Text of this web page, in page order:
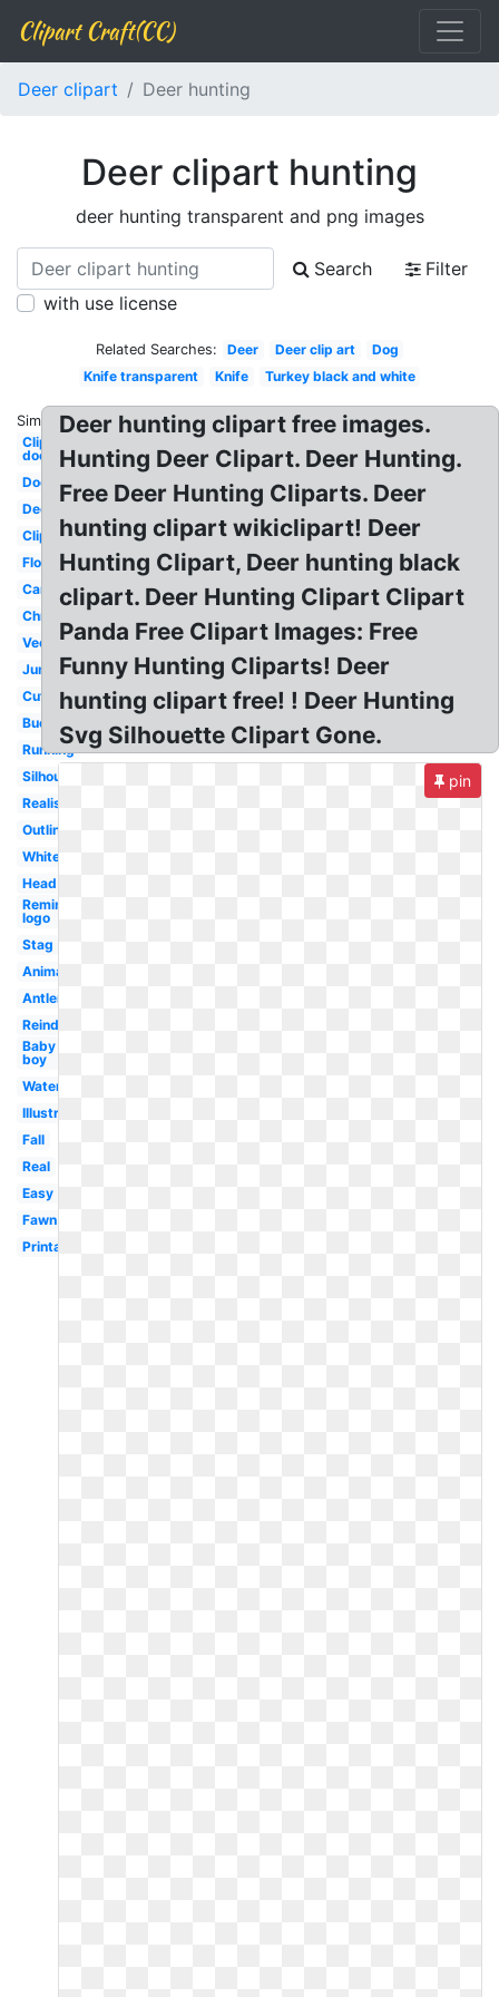
Clipart Craft(CC)
Deer clipart Deer hunting
Deer clipart hunting
deer hunting transparent and png images
Search
Filter
with use license
Related Searches: Deer Deer clip art
Dog
Knife transparent
Knife Turkey black and white
Similar:
Clipart
doe
Doe
Deer
Clipart
Floral
Cartoon
Christmas
Vector
Jumping
Cute
Buck
Running
Silhouette
Realistic
Outline
Whitetail
Head
Remington
logo
Stag
Animated
Antler
Reindeer
Baby
boy
Watercolor
Illustration
Fall
Real
Easy
Fawn
Printable
Deer hunting clipart free images.
Hunting Deer Clipart. Deer Hunting.
Free Deer Hunting Cliparts. Deer
hunting clipart wikiclipart! Deer
Hunting Clipart, Deer hunting black
clipart. Deer Hunting Clipart Clipart
Panda Free Clipart Images: Free
Funny Hunting Cliparts! Deer
hunting clipart free! ! Deer Hunting
Svg Silhouette Clipart Gone.
pin